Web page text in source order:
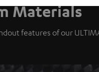
Materials
features of our